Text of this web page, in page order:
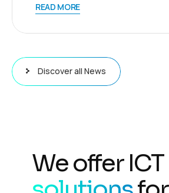
READ MORE
Discover all News
We offer ICT